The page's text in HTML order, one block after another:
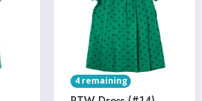
4 remaining